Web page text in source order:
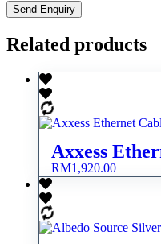
Related products
Axxess
RM1,920.00